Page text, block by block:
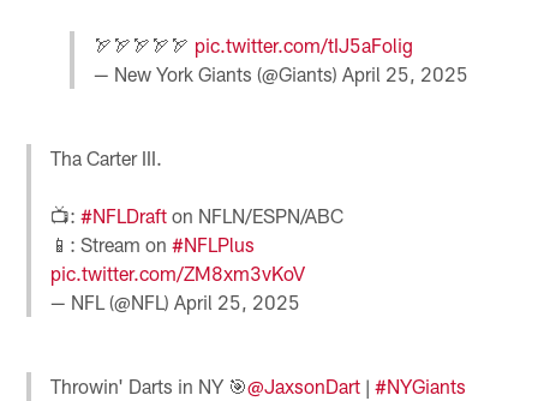
🏹🏹🏹🏹🏹 pic.twitter.com/tIJ5aFolig
— New York Giants (@Giants) April 25, 2025
Tha Carter III.
📺:#NFLDraft on NFLN/ESPN/ABC
📱: Stream on#NFLPlus
pic.twitter.com/ZM8xm3vKoV
— NFL (@NFL)April 25, 2025
Throwin' Darts in NY 🎯@JaxsonDart |#NYGiants